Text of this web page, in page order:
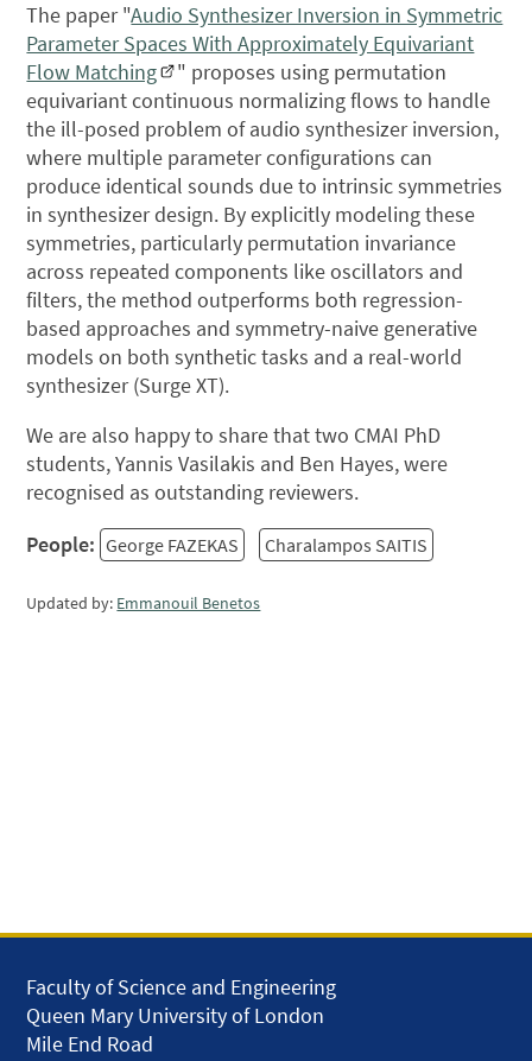
The paper "Audio Synthesizer Inversion in Symmetric
Parameter Spaces With Approximately Equivariant
Flow Matching
" proposes using permutation
equivariant continuous normalizing flows to handle
the ill-posed problem of audio synthesizer inversion,
where multiple parameter configurations can
produce identical sounds due to intrinsic symmetries
in synthesizer design. By explicitly modeling these
symmetries, particularly permutation invariance
across repeated components like oscillators and
filters, the method outperforms both regression-
based approaches and symmetry-naive generative
models on both synthetic tasks and a real-world
synthesizer (Surge XT).
We are also happy to share that two CMAI PhD
students, Yannis Vasilakis and Ben Hayes, were
recognised as outstanding reviewers.
People: George FAZEKAS Charalampos SAITIS
Updated by: Emmanouil Benetos
Faculty of Science and Engineering
Queen Mary University of London
Mile End Road